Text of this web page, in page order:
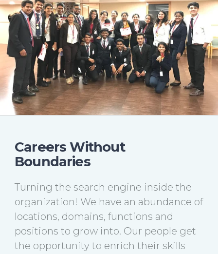
Careers Without
Boundaries
Turning the search engine inside the
organization! We have an abundance of
locations, domains, functions and
positions to grow into. Our people get
the opportunity to enrich their skills